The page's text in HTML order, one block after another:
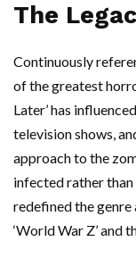
The
Continuously
of the greatest
Later’ has
television shows,
approach to the
infected rather
redefined the
‘World War Z’ and